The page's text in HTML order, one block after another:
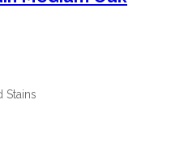
Stains